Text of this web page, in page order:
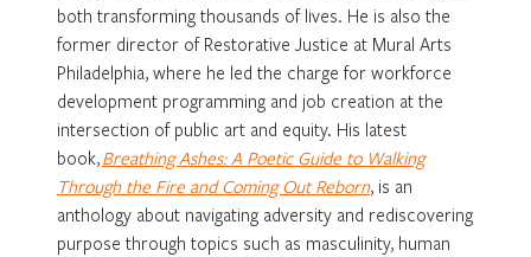
both transforming thousands of lives. He is also the
former director of Restorative Justice at Mural Arts
Philadelphia, where he led the charge for workforce
development programming and job creation at the
intersection of public art and equity. His latest
book,Breathing Ashes: A Poetic Guide to Walking
Through the Fire and Coming Out Reborn, is an
anthology about navigating adversity and rediscovering
purpose through topics such as masculinity, human